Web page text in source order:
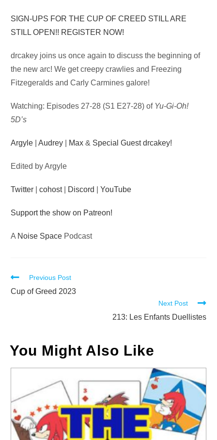
Audio
Player
SIGN-UPS FOR THE CUP OF CREED STILL ARE
STILL OPEN!! REGISTER NOW!
drcakey joins us once again to discuss the beginning of
the new arc! We get creepy crawlies and Freezing
Fitzegeralds and Carly Carmines galore!
Watching: Episodes 27-28 (S1 E27-28) of Yu-Gi-Oh!
5D’s
Argyle |Audrey Max & Special Guest drcakey!
Edited by Argyle
Twitter |cohost| Discord |YouTube
Support the show on Patreon!
A Noise Space Podcast
Read
more
Previous Post
Cup of Greed 2023
Next Post
213: Les Enfants Duellistes
You Might Also Like